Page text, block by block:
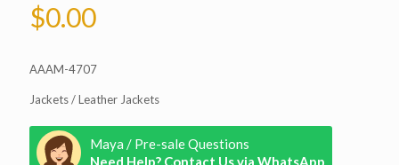
$0.00
AAAM-4707
Jackets / Leather Jackets
Maya / Pre-sale Questions
Need Help? Contact Us via WhatsApp